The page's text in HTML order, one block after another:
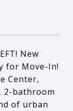
New
for Move-In!
Center,
2-bathroom
of urban